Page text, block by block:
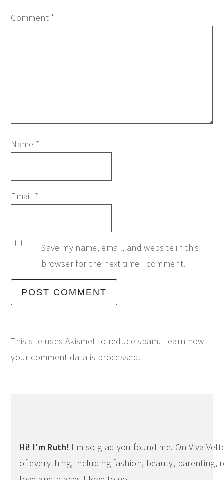
Comment *
Name *
Email *
Save my name, email, and website in this
browser for the next time I comment.
This site uses Akismet to reduce spam. Learn how
your comment data is processed.
Hi! I'm Ruth! I'm so glad you found me. On Viva
of everything, including fashion, beauty, parenting,